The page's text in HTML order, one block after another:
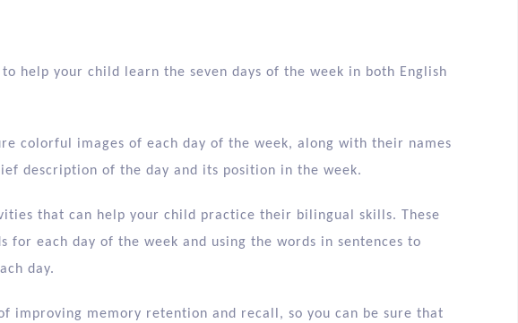
help your child learn the seven days of the week in both English
colorful images of each day of the week, along with their names
description of the day and its position in the week.
that can help your child practice their bilingual skills. These
for each day of the week and using the words in sentences to
day.
improving memory retention and recall, so you can be sure that